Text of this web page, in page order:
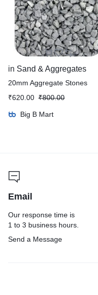
in Sand & Aggregates
20mm Aggregate Stones
₹620.00 ₹800.00
Big B Mart
Email
Our response time is
1 to 3 business hours.
Send a Message